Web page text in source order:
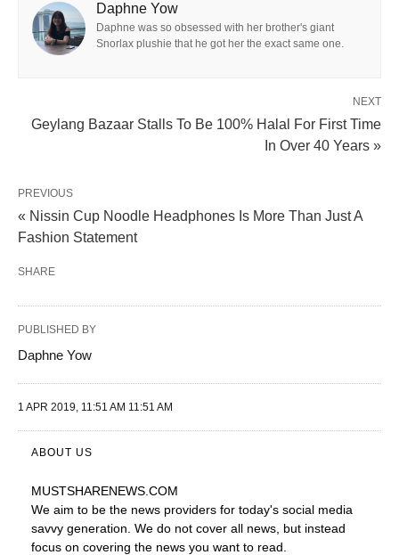
Daphne Yow
Daphne was so obsessed with her brother's giant
Snorlax plushie that he got her the exact same one.
NEXT
Geylang Bazaar Stalls To Be 100% Halal For First Time
In Over 40 Years »
PREVIOUS
« Nissin Cup Noodle Headphones Is More Than Just A
Fashion Statement
SHARE
PUBLISHED BY
Daphne Yow
1 APR 2019, 11:51 AM 11:51 AM
ABOUT US
MUSTSHARENEWS .COM
We aim to be the news providers for today's social media
savvy generation. We do not cover all news, but instead
focus on covering the news you want to read.